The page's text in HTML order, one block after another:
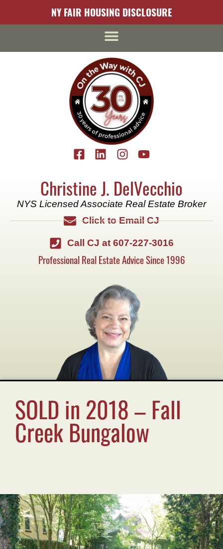
NY FAIR HOUSING DISCLOSURE
Christine J. DelVecchio
NYS Licensed Associate Real Estate Broker
Click to Email CJ
Call CJ at 607-227-3016
Professional Real Estate Advice Since 1996
SOLD in 2018 – Fall
Creek Bungalow